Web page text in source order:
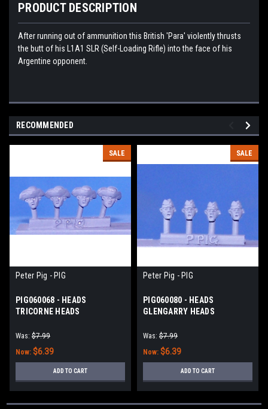
PRODUCT DESCRIPTION
After running out of ammunition this British 'Para' violently thrusts
the butt of his L1A1 SLR (Self-Loading Rifle) into the face of his
Argentine opponent.
RECOMMENDED
SALE
Peter Pig - PIG
PIG060068 - HEADS
TRICORNE HEADS
Was: $7.99
Now: $6.39
ADD TO CART
SALE
Peter Pig - PIG
PIG060080 - HEADS
GLENGARRY HEADS
Was: $7.99
Now: $6.39
ADD TO CART